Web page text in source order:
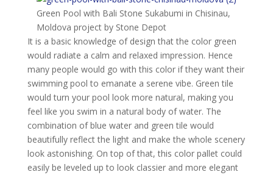
Green Pool with Bali Stone Sukabumi in Chisinau,
Moldova project by Stone Depot
It is a basic knowledge of design that the color green
would radiate a calm and relaxed impression. Hence
many people would go with this color if they want their
swimming pool to emanate a serene vibe. Green tile
would turn your pool look more natural, making you
feel like you swim in a natural body of water. The
combination of blue water and green tile would
beautifully reflect the light and make the whole scenery
look astonishing. On top of that, this color pallet could
easily be leveled up to look classier and more elegant